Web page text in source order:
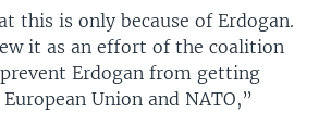
this is only because of Erdogan.
it as an effort of the coalition
Erdogan from getting
Union and NATO,”